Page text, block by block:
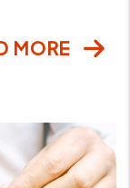
MORE